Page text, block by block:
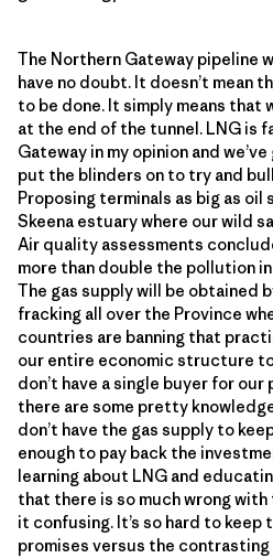
The Northern Gateway pipeline
have no doubt. It doesn’t mean
to be done. It simply means that
at the end of the tunnel. LNG is
Gateway in my opinion and
put the blinders on to try and
Proposing terminals as big as
Skeena estuary where our wild
Air quality assessments
more than double the pollution
The gas supply will be obtained
fracking all over the Province
countries are banning that
our entire economic structure to
don’t have a single buyer for
there are some pretty
don’t have the gas supply to
enough to pay back the
learning about LNG and
that there is so much wrong
it confusing. It’s so hard to
promises versus the